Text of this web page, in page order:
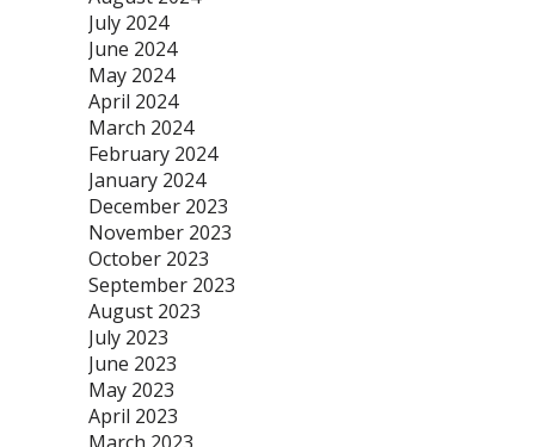
July 2024
June 2024
May 2024
April 2024
March 2024
February 2024
January 2024
December 2023
November 2023
October 2023
September 2023
August 2023
July 2023
June 2023
May 2023
April 2023